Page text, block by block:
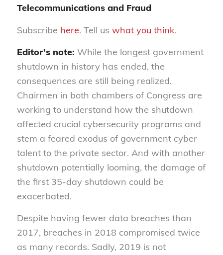
Telecommunications and Fraud
Subscribe here. Tell us what you think.
Editor’s note: While the longest government
shutdown in history has ended, the
consequences are still being realized.
Chairmen in both chambers of Congress are
working to understand how the shutdown
affected crucial cybersecurity programs and
stem a feared exodus of government cyber
talent to the private sector. And with another
shutdown potentially looming, the damage of
the first 35-day shutdown could be
exacerbated.
Despite having fewer data breaches than
2017, breaches in 2018 compromised twice
as many records. Sadly, 2019 is not